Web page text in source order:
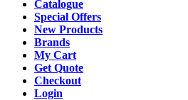
Catalogue
Special Offers
New Products
Brands
My Cart
Get Quote
Checkout
Login